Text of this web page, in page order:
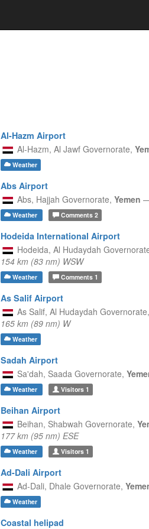
Al-Hazm Airport
Al-Hazm, Al Jawf Governorate,
Weather
Abs Airport
Abs, Hajjah Governorate, Yemen
Weather Comments2
Hodeida International Airport
Hodeida, Al Hudaydah
154 km (83 nm) WSW
Weather Comments1
As Salif Airport
As Salif, Al Hudaydah Governorate,
165 km (89 nm) W
Weather
Sadah Airport
Sa'dah, Saada Governorate,
Weather Visitors1
Beihan Airport
Beihan, Shabwah Governorate,
177 km (95 nm) ESE
Weather Visitors1
Ad-Dali Airport
Ad-Dali, Dhale Governorate,
Weather
Coastal helipad